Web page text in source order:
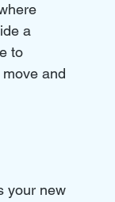
a
to
and
your new